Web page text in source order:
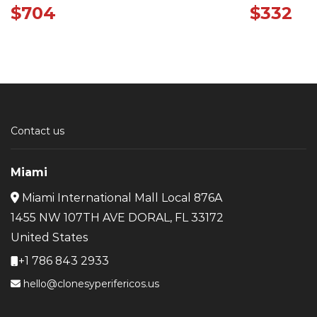
$704 $332
Contact us
Miami
Miami International Mall Local 876A
1455 NW 107TH AVE DORAL, FL 33172
United States
+1 786 843 2933
hello@clonesyperifericos.us